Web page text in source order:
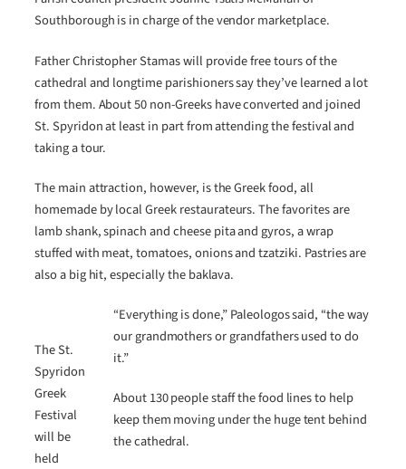
Southborough is in charge of the vendor marketplace.
Father Christopher Stamas will provide free tours of the
cathedral and longtime parishioners say they’ve learned a lot
from them. About 50 non-Greeks have converted and joined
St. Spyridon at least in part from attending the festival and
taking a tour.
The main attraction, however, is the Greek food, all
homemade by local Greek restaurateurs. The favorites are
lamb shank, spinach and cheese pita and gyros, a wrap
stuffed with meat, tomatoes, onions and tzatziki. Pastries are
also a big hit, especially the baklava.
The St.
Spyridon
Greek
Festival
will be
held
“Everything is done,” Paleologos said, “the way
our grandmothers or grandfathers used to do
it.”
About 130 people staff the food lines to help
keep them moving under the huge tent behind
the cathedral.